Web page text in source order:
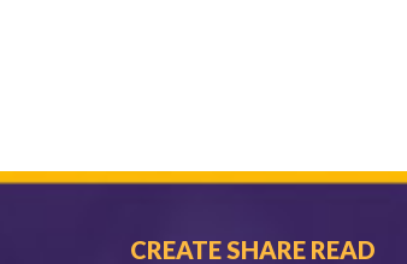
CREATE SHARE READ